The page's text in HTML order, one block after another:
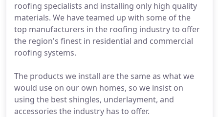
roofing specialists and installing only high quality
materials. We have teamed up with some of the
top manufacturers in the roofing industry to offer
the region's finest in residential and commercial
roofing systems.
The products we install are the same as what we
would use on our own homes, so we insist on
using the best shingles, underlayment, and
accessories the industry has to offer.